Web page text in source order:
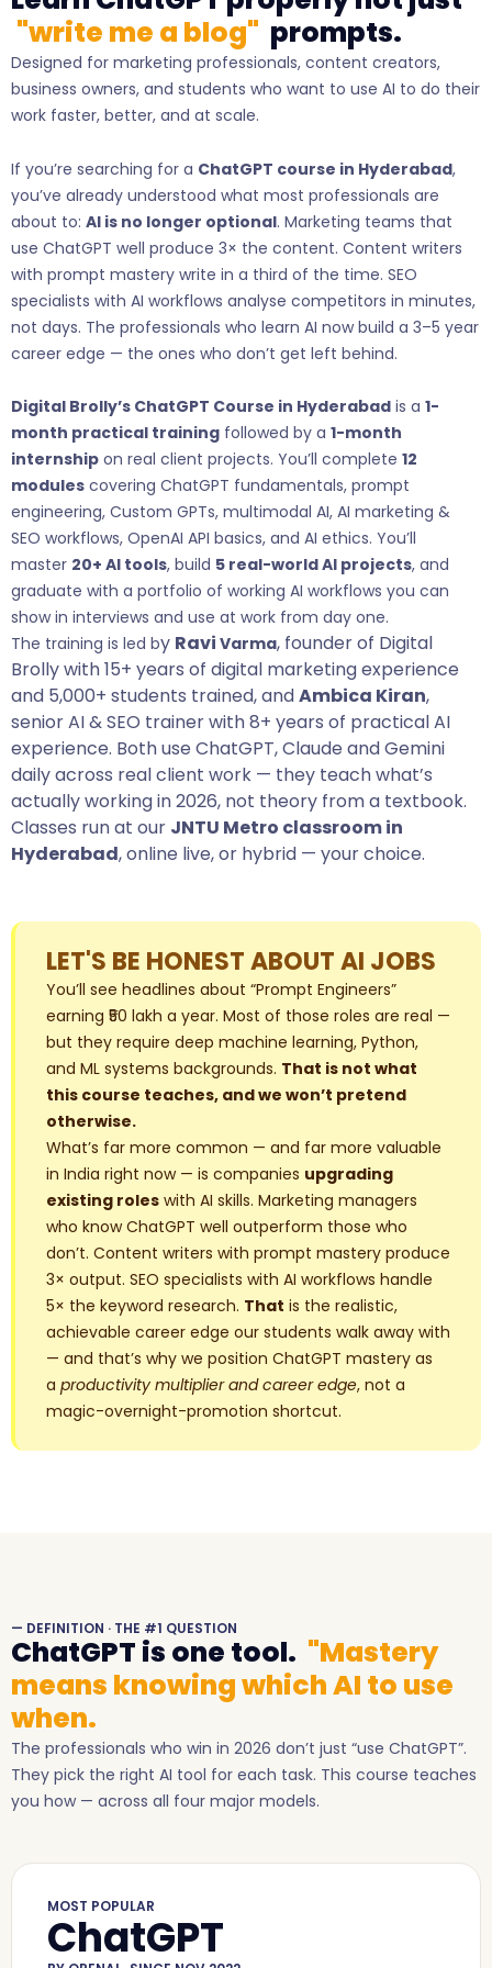
"write me a blog" prompts.
Designed for marketing professionals, content creators,
business owners, and students who want to use AI to do their
work faster, better, and at scale.
If you’re searching for a ChatGPT course in Hyderabad,
you’ve already understood what most professionals are
about to: AI is no longer optional. Marketing teams that
use ChatGPT well produce 3× the content. Content writers
with prompt mastery write in a third of the time. SEO
specialists with AI workflows analyse competitors in minutes,
not days. The professionals who learn AI now build a 3–5 year
career edge — the ones who don’t get left behind.
Digital Brolly’s ChatGPT Course in Hyderabad is a 1-
month practical training followed by a 1-month
internship on real client projects. You’ll complete 12
modules covering ChatGPT fundamentals, prompt
engineering, Custom GPTs, multimodal AI, AI marketing &
SEO workflows, OpenAI API basics, and AI ethics. You’ll
master 20+ AI tools, build 5 real-world AI projects, and
graduate with a portfolio of working AI workflows you can
show in interviews and use at work from day one.
The training is led by Ravi Varma, founder of Digital
Brollywith 15+ years of digital marketing experience
and 5,000+ students trained, andAmbica Kiran,
senior AI & SEO trainer with 8+ years of practical AI
experience. Both use ChatGPT, Claude and Gemini
daily across real client work — they teach what’s
actually working in 2026, not theory from a textbook.
Classes run at our JNTU Metro classroom in
Hyderabad, online live, or hybrid — your choice.
LET'S BE HONEST ABOUT AI JOBS
You’ll see headlines about “Prompt Engineers”
earning ₹50 lakh a year. Most of those roles are real —
but they require deep machine learning, Python,
and ML systems backgrounds. That is not what
this course teaches, and we won’t pretend
otherwise.
What’s far more common — and far more valuable
in India right now — is companies upgrading
existing roles with AI skills. Marketing managers
who know ChatGPT well outperform those who
don’t. Content writers with prompt mastery produce
3× output. SEO specialists with AI workflows handle
5× the keyword research. That is the realistic,
achievable career edge our students walk away with
— and that’s why we position ChatGPT mastery as
a productivity multiplier and career edge, not a
magic-overnight-promotion shortcut.
— DEFINITION · THE #1 QUESTION
ChatGPT is one tool. "Mastery
means knowing which AI to use
when.
The professionals who win in 2026 don’t just “use ChatGPT”.
They pick the right AI tool for each task. This course teaches
you how — across all four major models.
MOST POPULAR
ChatGPT